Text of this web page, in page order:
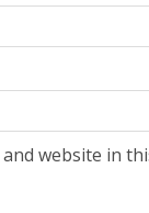
and website in